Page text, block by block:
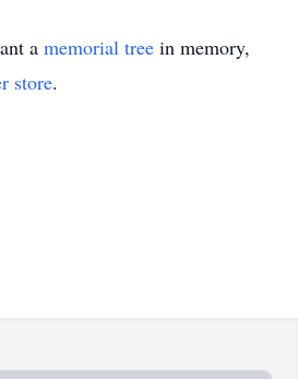
a memorial tree in memory,
store.